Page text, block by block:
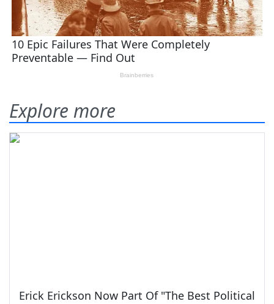
Explore more
Erick Erickson Now Part Of "The Best Political